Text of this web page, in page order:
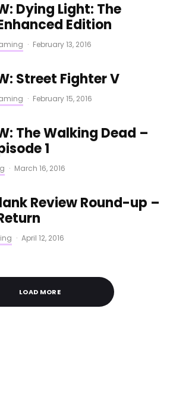
Dying Light: The
Edition
· February 13, 2016
Street Fighter V
· February 15, 2016
The Walking Dead –
1
· March 16, 2016
Review Round-up –
· April 12, 2016
LOAD MORE